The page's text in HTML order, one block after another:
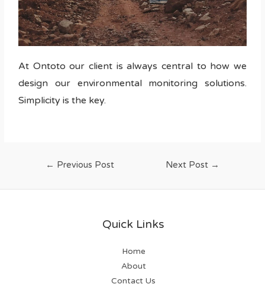
At Ontoto our client is always central to how we
design our environmental monitoring solutions.
Simplicity is the key.
← Previous Post Next Post →
Quick Links
Home
About
Contact Us